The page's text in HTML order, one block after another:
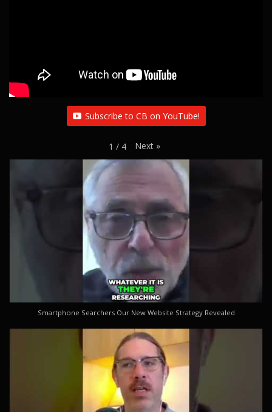
Subscribe to CB on YouTube!
1 / 4 Next »
Smartphone Searchers Our New Website Strategy Revealed